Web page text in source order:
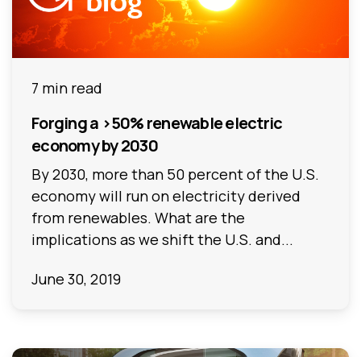
7 min read
Forging a >50% renewable electric
economy by 2030
By 2030, more than 50 percent of the U.S.
economy will run on electricity derived
from renewables. What are the
implications as we shift the U.S. and...
June 30, 2019